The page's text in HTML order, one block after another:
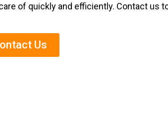
of quickly and efficiently. Contact us
Us